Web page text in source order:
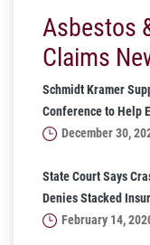
Asbestos
Claims
Schmidt Kramer
Conference to Help
December 30,
State Court Says
Denies Stacked
February 14,